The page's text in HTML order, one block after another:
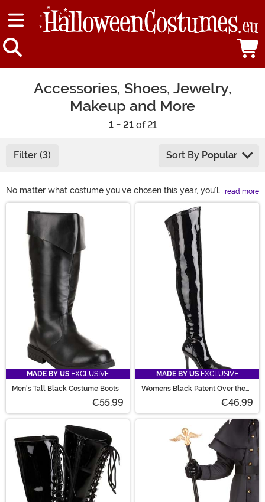
Accessories, Shoes, Jewelry,
Makeup and More
1 - 21of 21
Filter (3) Sort By Popular
No matter what costume you’ve chosen this year, you’ll
need some Halloween accessories! Our selection of
costume accessories includes shoes, makeup, hats,
glasses, wigs, and more. This year, complete your look
with some of our fun Halloween costume accessories!
read more
Main Content
MADE BY US EXCLUSIVE
Men's Tall Black Costume Boots
€55.99
MADE BY US EXCLUSIVE
Womens Black Patent Over the
€46.99